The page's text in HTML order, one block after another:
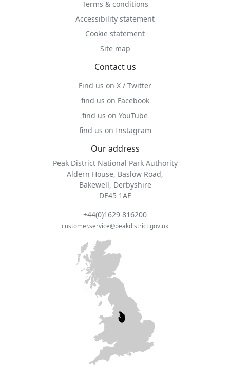
Terms & conditions
Accessibility statement
Cookie statement
Site map
Contact us
Find us on X / Twitter
find us on Facebook
find us on YouTube
find us on Instagram
Our address
Peak District National Park Authority
Aldern House, Baslow Road,
Bakewell, Derbyshire
DE45 1AE
+44(0)1629 816200
customer.service@peakdistrict.gov.uk